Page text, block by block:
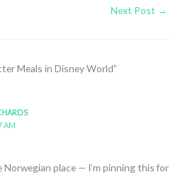
Next Post →
Meals in Disney World”
AM
place — I’m pinning this for